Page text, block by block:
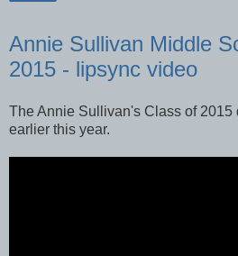
Annie Sullivan Middle
2015 - lipsync video
The Annie Sullivan's Class of
earlier this year.